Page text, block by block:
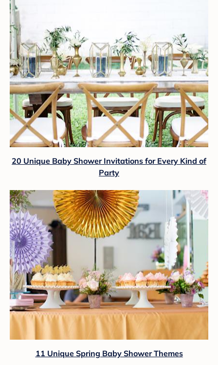
20 Unique Baby Shower Invitations for Every Kind of
Party
11 Unique Spring Baby Shower Themes